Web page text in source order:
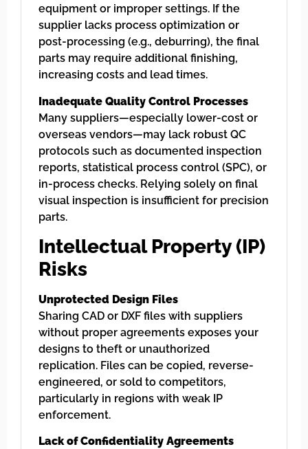
equipment or improper settings. If the
supplier lacks process optimization or
post-processing (e.g., deburring), the final
parts may require additional finishing,
increasing costs and lead times.
Inadequate Quality Control Processes
Many suppliers—especially lower-cost or
overseas vendors—may lack robust QC
protocols such as documented inspection
reports, statistical process control (SPC), or
in-process checks. Relying solely on final
visual inspection is insufficient for precision
parts.
Intellectual Property (IP)
Risks
Unprotected Design Files
Sharing CAD or DXF files with suppliers
without proper agreements exposes your
designs to theft or unauthorized
replication. Files can be copied, reverse-
engineered, or sold to competitors,
particularly in regions with weak IP
enforcement.
Lack of Confidentiality Agreements